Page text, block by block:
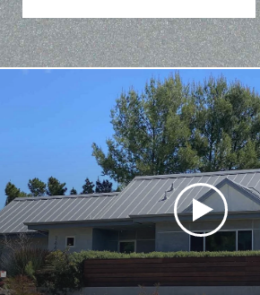
Learning Center
Color Visualizer
3D Textures/E-Samples®
Color Catalog